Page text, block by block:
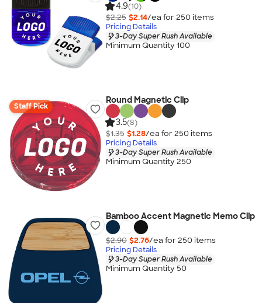
4.9(10)
$2.25 $2.14/ea for 250 items
Pricing Details
3-Day Super Rush Available
Minimum Quantity 100
Staff Pick
Round Magnetic Clip
3.5(8)
$1.35 $1.28/ea for 250 items
Pricing Details
3-Day Super Rush Available
Minimum Quantity 250
Bamboo Accent Magnetic Memo Clip
$2.90 $2.76/ea for 250 items
Pricing Details
3-Day Super Rush Available
Minimum Quantity 50